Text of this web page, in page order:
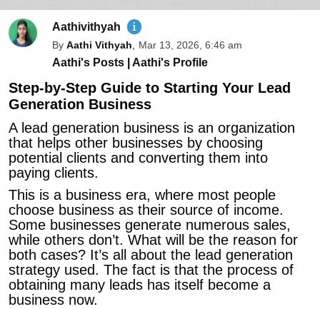
Aathivithyah
By Aathi Vithyah, Mar 13, 2026, 6:46 am
Aathi's Posts| Aathi's Profile
Step-by-Step Guide to Starting Your Lead
Generation Business
A lead generation business is an organization
that helps other businesses by choosing
potential clients and converting them into
paying clients.
This is a business era, where most people
choose business as their source of income.
Some businesses generate numerous sales,
while others don’t. What will be the reason for
both cases? It’s all about the lead generation
strategy used. The fact is that the process of
obtaining many leads has itself become a
business now.